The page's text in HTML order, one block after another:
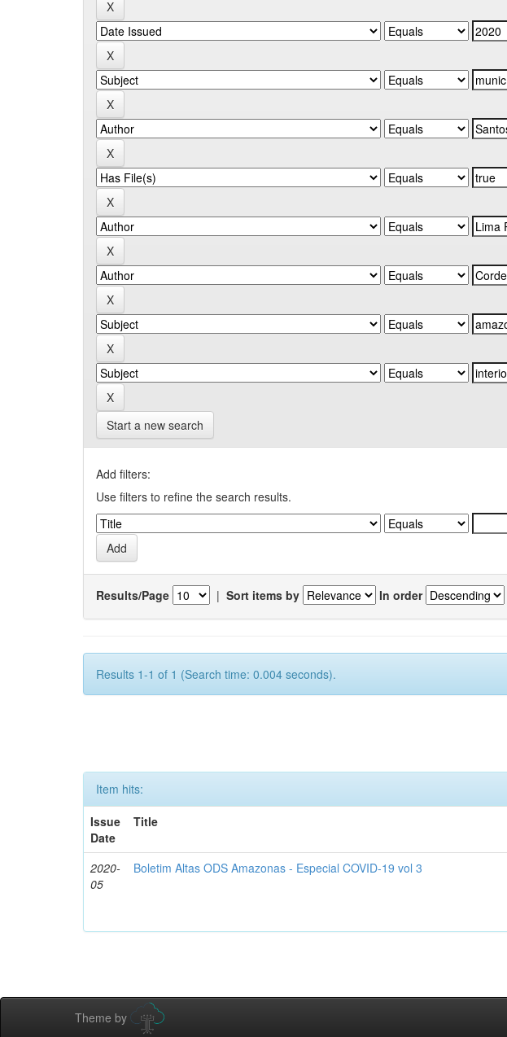
Start a new search
Add filters:
Use filters to refine the search results.
Results/Page | Sort items by In order
Results 1-1 of 1 (Search time: 0.004 seconds).
Item hits:
Issue
Date
Title
2020-
05
Boletim Altas ODS Amazonas - Especial COVID-19 vol 3
Theme by